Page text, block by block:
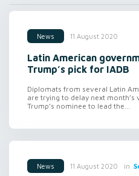
News 11 August 2020
Latin American
Trump’s pick for IADB
Diplomats from several Latin
are trying to delay next
Trump’s nominee to lead the...
News 11 August 2020 in